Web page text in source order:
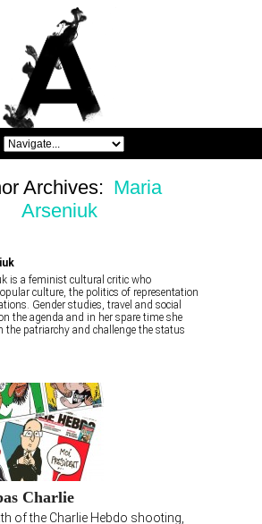
Archives: Maria
Arseniuk
is a feminist cultural critic who
culture, the politics of representation
Gender studies, travel and social
the agenda and in her spare time she
the patriarchy and challenge the status
Charlie
of the Charlie Hebdo shooting,